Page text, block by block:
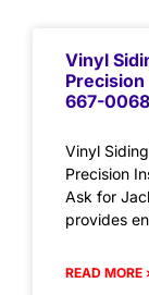
Vinyl
667-
Vinyl
Precision
Ask for
provides
READ MORE